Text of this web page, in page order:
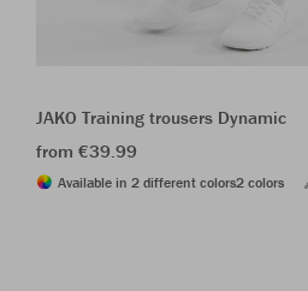
JAKO Training trousers Dynamic
from €39.99
Available in 2 different colors2 colors